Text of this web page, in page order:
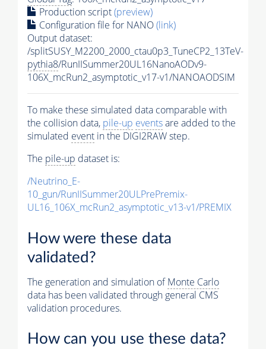
Production script(preview)
Configuration file for NANO(link)
Output dataset:
/splitSUSY_M2200_2000_ctau0p3_TuneCP2_13TeV-
pythia8/RunIISummer20UL16NanoAODv9-
106X_mcRun2_asymptotic_v17-v1/NANOAODSIM
To make these simulated data comparable with
the collision data, pile-up eventsare added to the
simulated event in the DIGI2RAW step.
The pile-up dataset is:
/Neutrino_E-
10_gun/RunIISummer20ULPrePremix-
UL16_106X_mcRun2_asymptotic_v13-v1/PREMIX
How were these data
validated?
The generation and simulation ofMonte Carlo
data has been validated through general CMS
validation procedures.
How can you use these data?